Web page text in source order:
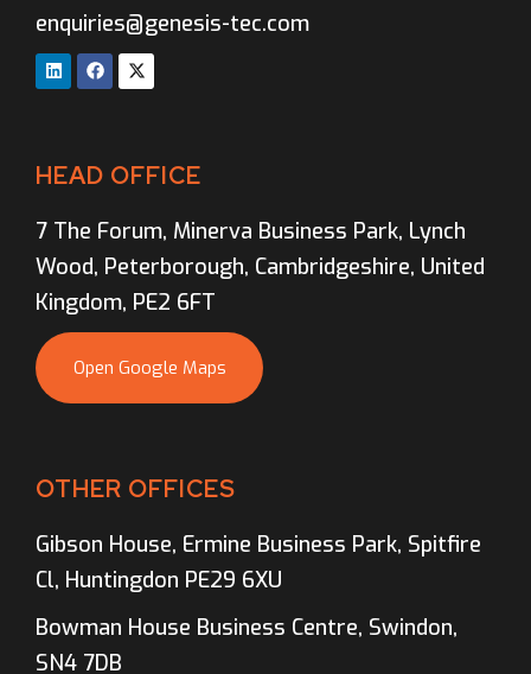
enquiries@genesis-tec.com
HEAD OFFICE
7 The Forum, Minerva Business Park, Lynch
Wood, Peterborough, Cambridgeshire, United
Kingdom, PE2 6FT
Open Google Maps
OTHER OFFICES
Gibson House, Ermine Business Park, Spitfire
Cl, Huntingdon PE29 6XU
Bowman House Business Centre, Swindon,
SN4 7DB